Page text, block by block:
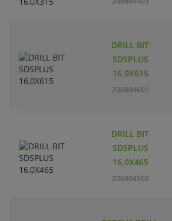
DRILL BIT
SDSPLUS
16,0X615
206804601
DRILL BIT
SDSPLUS
16,0X465
206804502